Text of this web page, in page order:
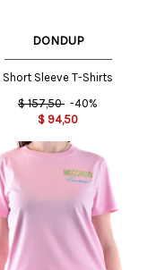
DONDUP
Short Sleeve T-Shirts
$ 157,50 -40%
$ 94,50